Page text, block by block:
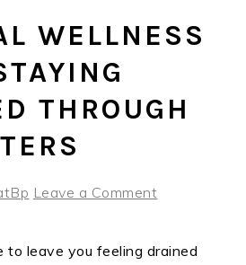
WELLNESS
THROUGH
Leave a Comment
to leave you feeling drained